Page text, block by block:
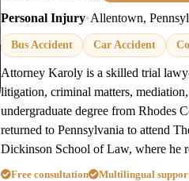
Personal Injury•Allentown,
Bus Accident Car Accident
Attorney Karoly is a skilled trial
litigation, criminal matters,
undergraduate degree from Rhodes
returned to Pennsylvania to attend
Dickinson School of Law, where he
Free consultation Multilingual